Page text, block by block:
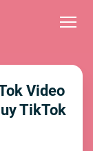
Video
TikTok